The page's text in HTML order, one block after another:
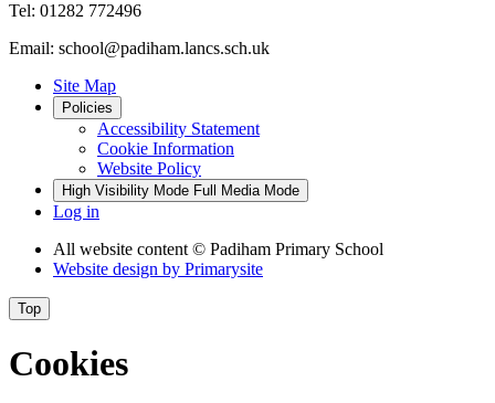
Tel: 01282 772496
Email: school@padiham.lancs.sch.uk
Site Map
Policies
Accessibility Statement
Cookie Information
Website Policy
High Visibility Mode Full Media Mode
Log in
All website content © Padiham Primary School
Website design by Primarysite
Top
Cookies